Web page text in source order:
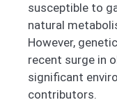
susceptible to
natural
However,
recent surge in
significant
contributors.